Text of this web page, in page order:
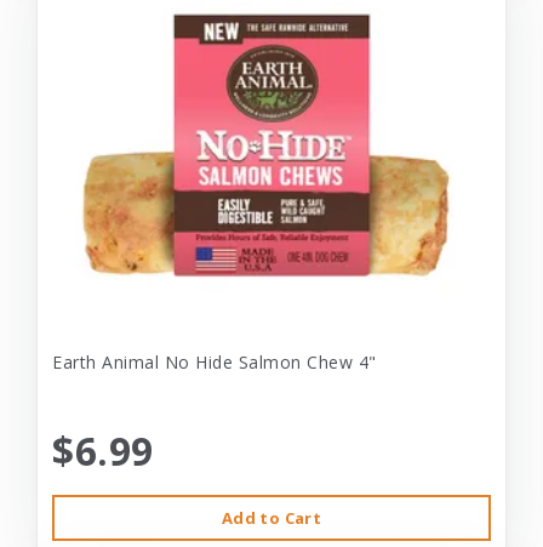
Earth Animal No Hide Salmon Chew 4"
$6.99
Add to Cart